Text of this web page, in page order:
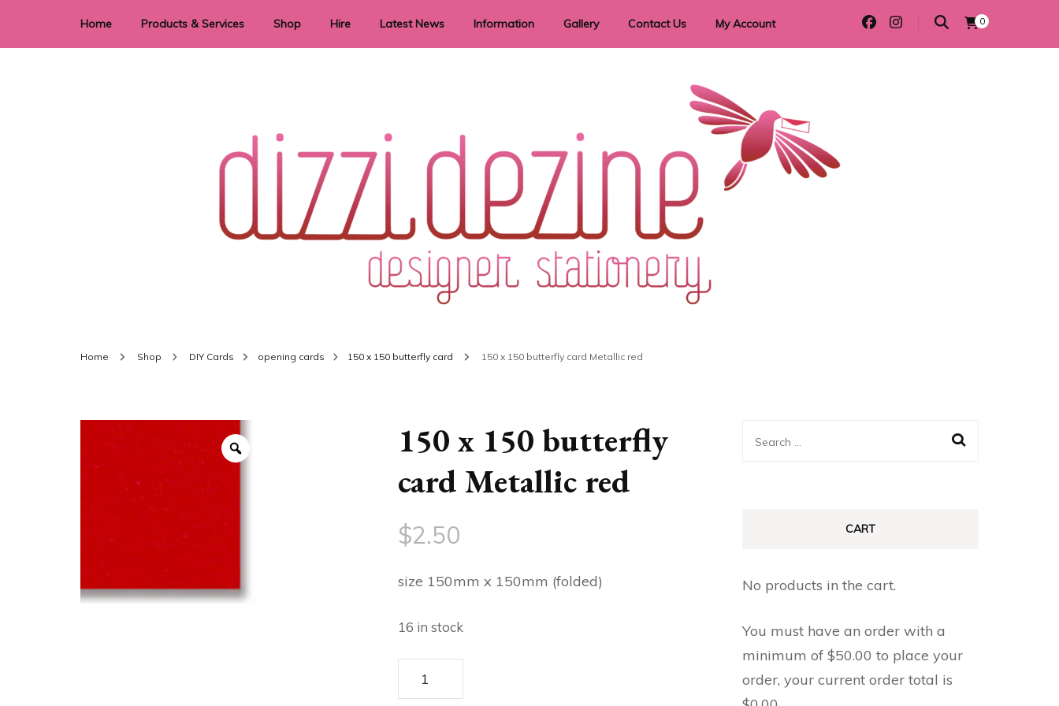
Home Products & Services Shop Hire Latest News Information
Privacy Policy
Returns
Shipping Information
Terms & Conditions
Gallery Contact Us My Account 0
Dizzi Dezine
Home Shop DIY Cards opening cards 150 x 150 butterfly card 150 x 150 butterfly card Metallic red
150 x 150 butterfly
card Metallic red
$2.50
size 150mm x 150mm (folded)
16 in stock
x
Search
CART
No products in the cart.
You must have an order with a
minimum of $50.00 to place your
order, your current order total is